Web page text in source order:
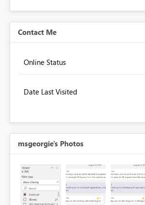
Contact Me
Online Status
Date Last Visited
msgeorgie's Photos